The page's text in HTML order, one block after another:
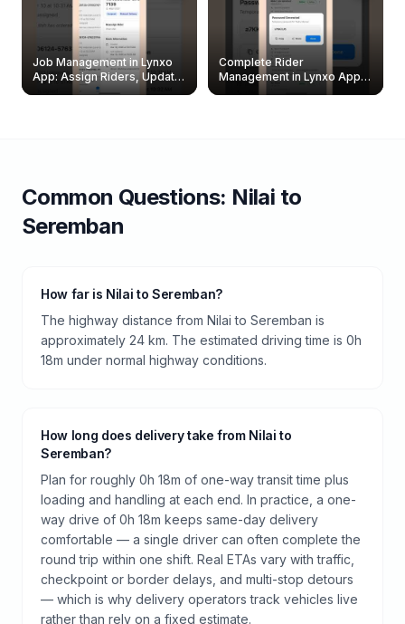
Job Management in Lynxo
App: Assign Riders, Update
& Delete Jobs
Complete Rider
Management in Lynxo App |
Create, Reset Password &
Common Questions: Nilai to
Seremban
How far is Nilai to Seremban?
The highway distance from Nilai to Seremban is
approximately 24 km. The estimated driving time is 0h
18m under normal highway conditions.
How long does delivery take from Nilai to
Seremban?
Plan for roughly 0h 18m of one-way transit time plus
loading and handling at each end. In practice, a one-
way drive of 0h 18m keeps same-day delivery
comfortable — a single driver can often complete the
round trip within one shift. Real ETAs vary with traffic,
checkpoint or border delays, and multi-stop detours
— which is why delivery operators track vehicles live
rather than rely on a fixed estimate.